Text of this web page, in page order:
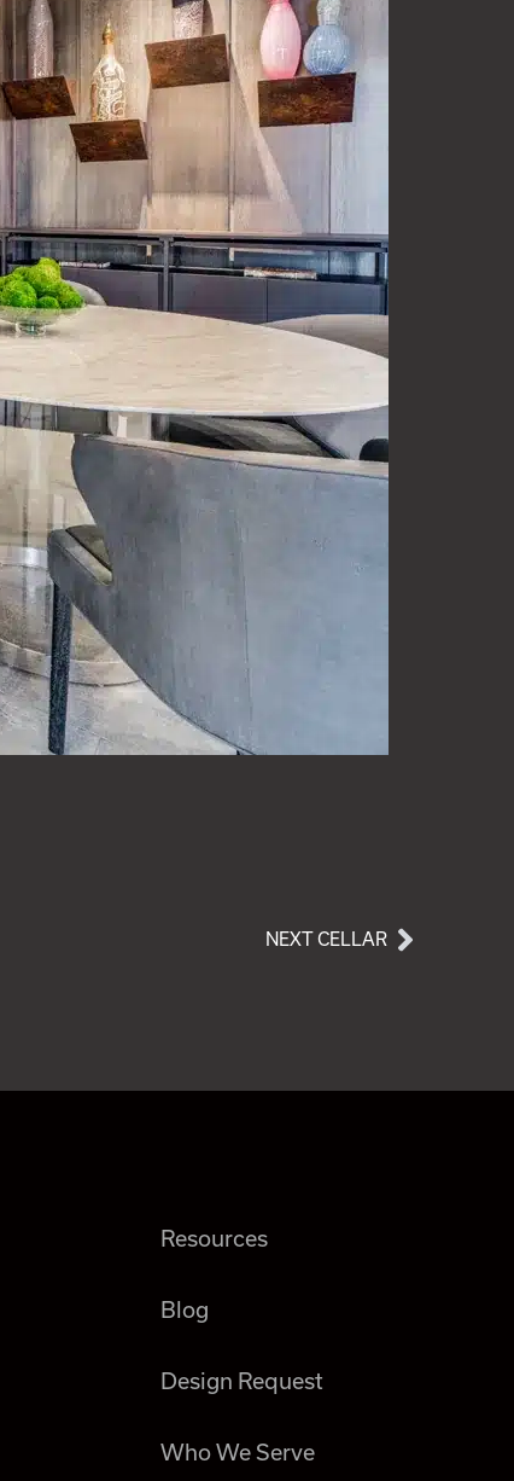
NEXT CELLAR
Resources
Blog
Design Request
Who We Serve